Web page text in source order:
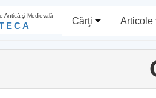
Antică şi Medievală
Cărţi Articole